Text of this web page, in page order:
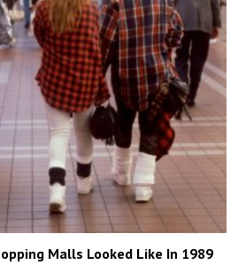
Malls Looked Like In 1989